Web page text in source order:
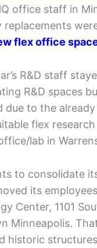
office staff in
replacements
flex office
R&D staff
R&D spaces
due to the
flex
lab in
to consolidate
its
Center, 1101
Minneapolis.
historic